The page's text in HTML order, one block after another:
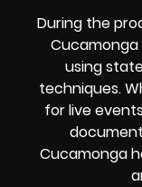
During the
Cucamonga
using
techniques.
for live
Cucamonga